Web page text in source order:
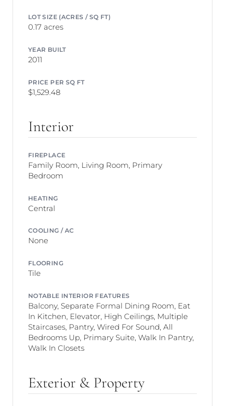
LOT SIZE (ACRES / SQ FT)
0.17 acres
YEAR BUILT
2011
PRICE PER SQ FT
$1,529.48
Interior
FIREPLACE
Family Room, Living Room, Primary
Bedroom
HEATING
Central
COOLING / AC
None
FLOORING
Tile
NOTABLE INTERIOR FEATURES
Balcony, Separate Formal Dining Room, Eat
In Kitchen, Elevator, High Ceilings, Multiple
Staircases, Pantry, Wired For Sound, All
Bedrooms Up, Primary Suite, Walk In Pantry,
Walk In Closets
Exterior & Property